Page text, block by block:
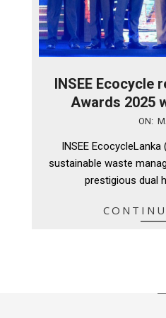
INSEE Ecocycle
Awards 2025
ON:
INSEE
sustainable waste
prestigious dual